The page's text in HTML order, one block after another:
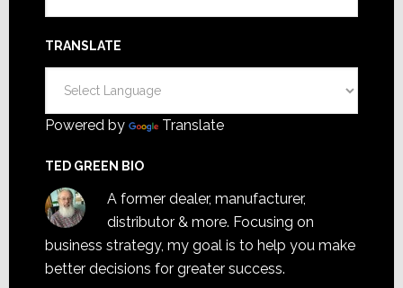
TRANSLATE
Powered by Translate
TED GREEN BIO
A former dealer, manufacturer,
distributor & more. Focusing on
business strategy, my goal is to help you make
better decisions for greater success.